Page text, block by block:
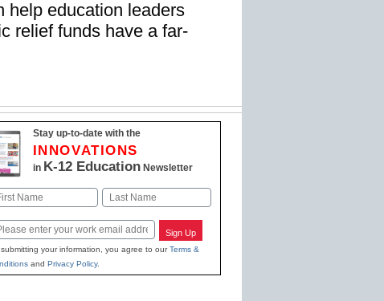
help education leaders
relief funds have a far-
Stay up-to-date with the
INNOVATIONS
in K-12 EducationNewsletter
Last
Sign Up
your information, you agree to ourTerms &
and Privacy Policy.